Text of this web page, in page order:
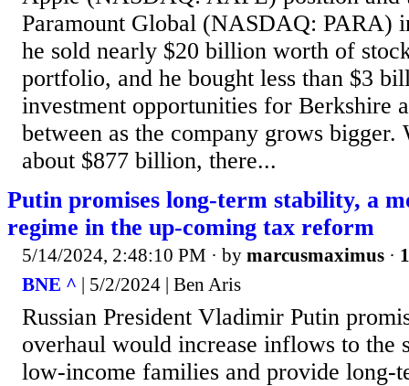
Paramount Global (NASDAQ: PARA)
he sold nearly $20 billion worth of
portfolio, and he bought less than $3
investment opportunities for Berkshire
between as the company grows
about $877 billion, there...
Putin promises long-term stability, a
regime in the up-coming tax reform
5/14/2024, 2:48:10 PM · by marcusmaximus ·
BNE ^ | 5/2/2024 | Ben Aris
Russian President Vladimir Putin
overhaul would increase inflows to the
low-income families and provide long-